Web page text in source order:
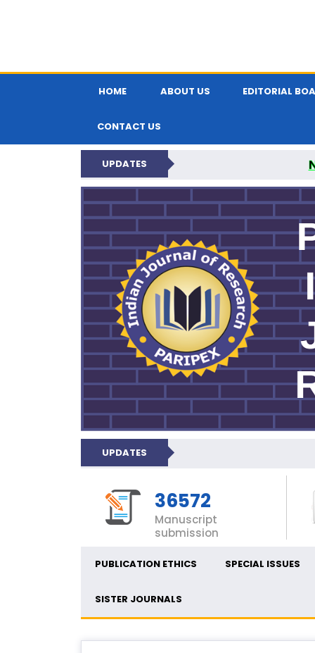
HOME ABOUT US EDITORIAL
CONTACT US
UPDATES
PARIPEX
UPDATES
36572
Manuscript
submission
PUBLICATION ETHICS SPECIAL ISSUES
SISTER JOURNALS